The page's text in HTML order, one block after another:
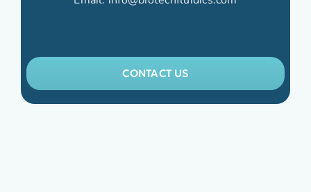
CONTACT US